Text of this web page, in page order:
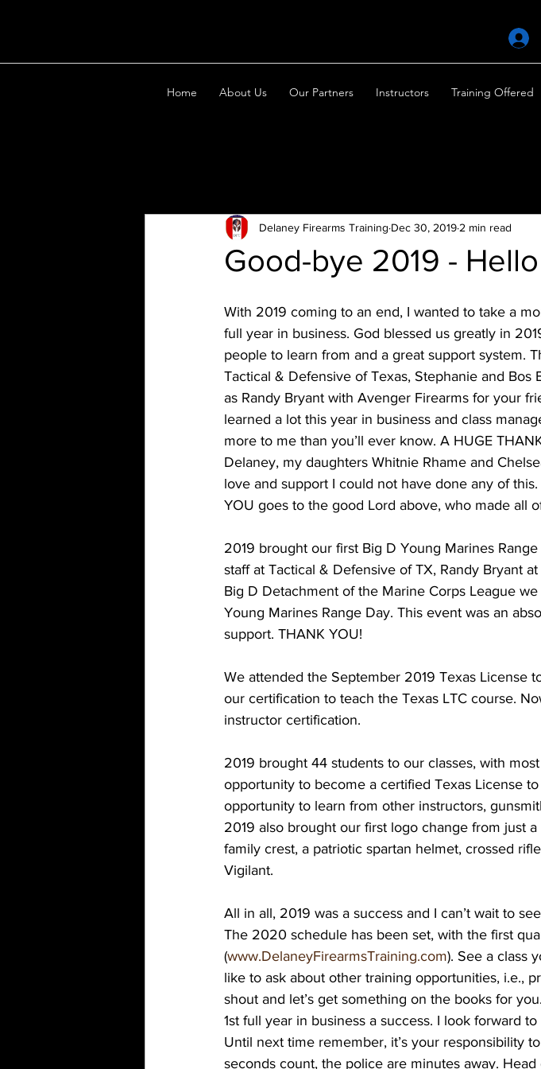
Home About Us Our Partners Instructors Training Offered
Good-bye 2019 -
Delaney Firearms Training Dec 30, 2019 2 min read
With 2019 coming to an end, I wanted to take a
full year in business. God blessed us greatly in
people to learn from and a great support system.
Tactical & Defensive of Texas, Stephanie and Bos
as Randy Bryant with Avenger Firearms for your
learned a lot this year in business and class
more to me than you’ll ever know. A HUGE
Delaney, my daughters Whitnie Rhame and
love and support I could not have done any of
YOU goes to the good Lord above, who made all
2019 brought our first Big D Young Marines
staff at Tactical & Defensive of TX, Randy Bryant
Big D Detachment of the Marine Corps League
Young Marines Range Day. This event was an
support. THANK YOU!
We attended the September 2019 Texas License
our certification to teach the Texas LTC course.
instructor certification.
2019 brought 44 students to our classes, with
opportunity to become a certified Texas License
opportunity to learn from other instructors,
2019 also brought our first logo change from just
family crest, a patriotic spartan helmet, crossed
Vigilant.
All in all, 2019 was a success and I can’t wait to
The 2020 schedule has been set, with the first
(www.DelaneyFirearmsTraining.com). See a class
like to ask about other training opportunities, i.e.,
shout and let’s get something on the books for
1st full year in business a success. I look forward
Until next time remember, it’s your responsibility
seconds count, the police are minutes away.